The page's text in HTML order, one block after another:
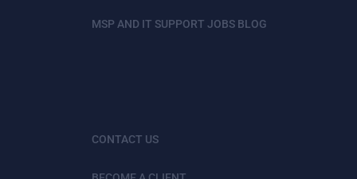
MSP AND IT SUPPORT JOBS BLOG
CONTACT US